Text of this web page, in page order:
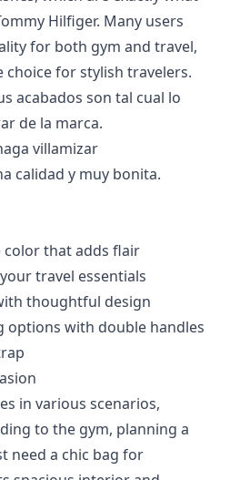
Hilfiger. Many users
for both gym and travel,
choice for stylish travelers.
acabados son tal cual lo
de la marca.
villamizar
calidad y muy bonita.
color that adds flair
travel essentials
thoughtful design
options with double handles
in various scenarios,
to the gym, planning a
need a chic bag for